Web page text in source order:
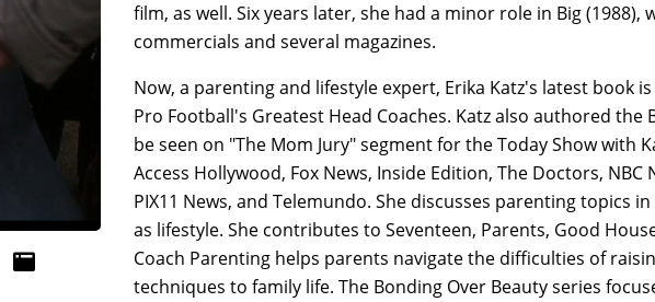
film, as well. Six years later, she had a minor role in Big
commercials and several magazines.
Now, a parenting and lifestyle expert, Erika Katz's latest book
Pro Football's Greatest Head Coaches. Katz also authored the
be seen on "The Mom Jury" segment for the Today Show with
Access Hollywood, Fox News, Inside Edition, The Doctors, NBC
PIX11 News, and Telemundo. She discusses parenting topics
as lifestyle. She contributes to Seventeen, Parents, Good
Coach Parenting helps parents navigate the difficulties of
techniques to family life. The Bonding Over Beauty series